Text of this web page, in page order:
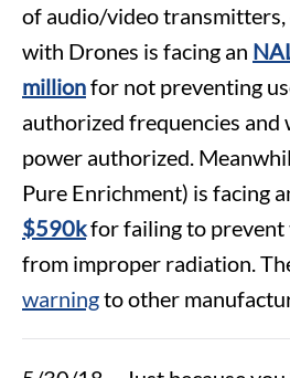
of audio/video transmitters,
with Drones is facing an
millionfor not preventing
authorized frequencies and
power authorized.
Pure Enrichment) is facing
$590kfor failing to prevent
from improper radiation.
warningto other